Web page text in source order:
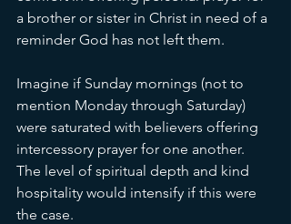
a brother or sister in Christ in need of a
reminder God has not left them.
Imagine if Sunday mornings (not to
mention Monday through Saturday)
were saturated with believers offering
intercessory prayer for one another.
The level of spiritual depth and kind
hospitality would intensify if this were
the case.